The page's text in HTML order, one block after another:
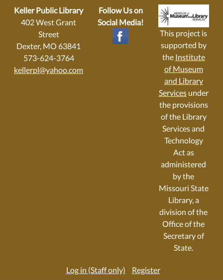
Keller Public Library
402 West Grant
Street
Dexter, MO 63841
573-624-3764
kellerpl@yahoo.com
Follow Us on
Social Media!
This project is
supported by
the Institute
of Museum
and Library
Servicesunder
the provisions
of the Library
Services and
Technology
Act as
administered
by the
Missouri State
Library, a
division of the
Office of the
Secretary of
State.
Log in (Staff only) Register